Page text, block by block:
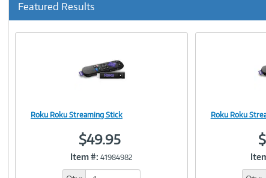
Featured Results
Roku Roku Streaming Stick
$49.95
Item #: 41984982
Roku Roku